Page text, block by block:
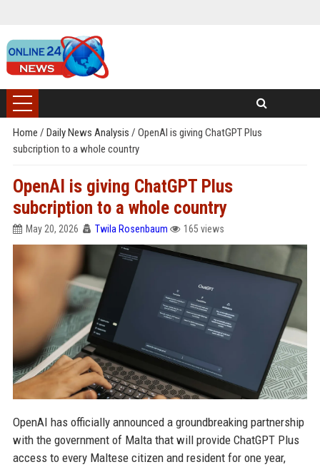
Home / Daily News Analysis / OpenAI is giving ChatGPT Plus
subcription to a whole country
OpenAI is giving ChatGPT Plus
subcription to a whole country
May 20, 2026 Twila Rosenbaum 165 views
OpenAI has officially announced a groundbreaking partnership
with the government of Malta that will provide ChatGPT Plus
access to every Maltese citizen and resident for one year,